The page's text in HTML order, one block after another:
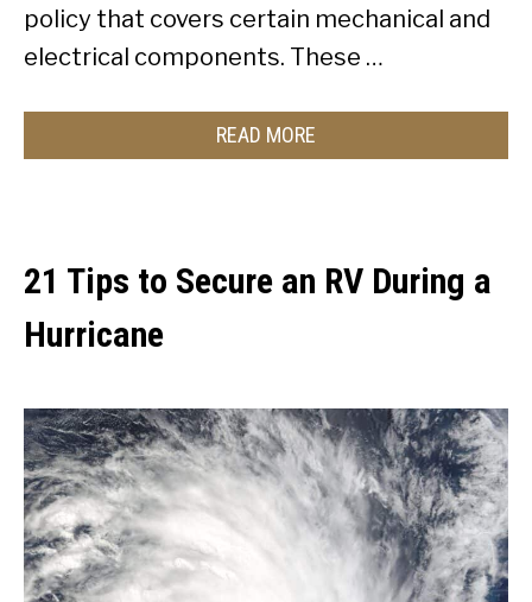
policy that covers certain mechanical and
electrical components. These …
READ MORE
21 Tips to Secure an RV During a
Hurricane